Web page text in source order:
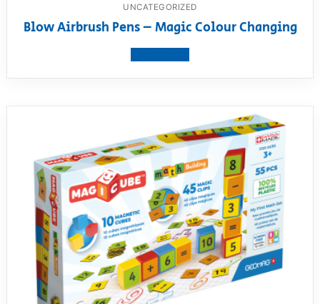
UNCATEGORIZED
Blow Airbrush Pens – Magic Colour Changing